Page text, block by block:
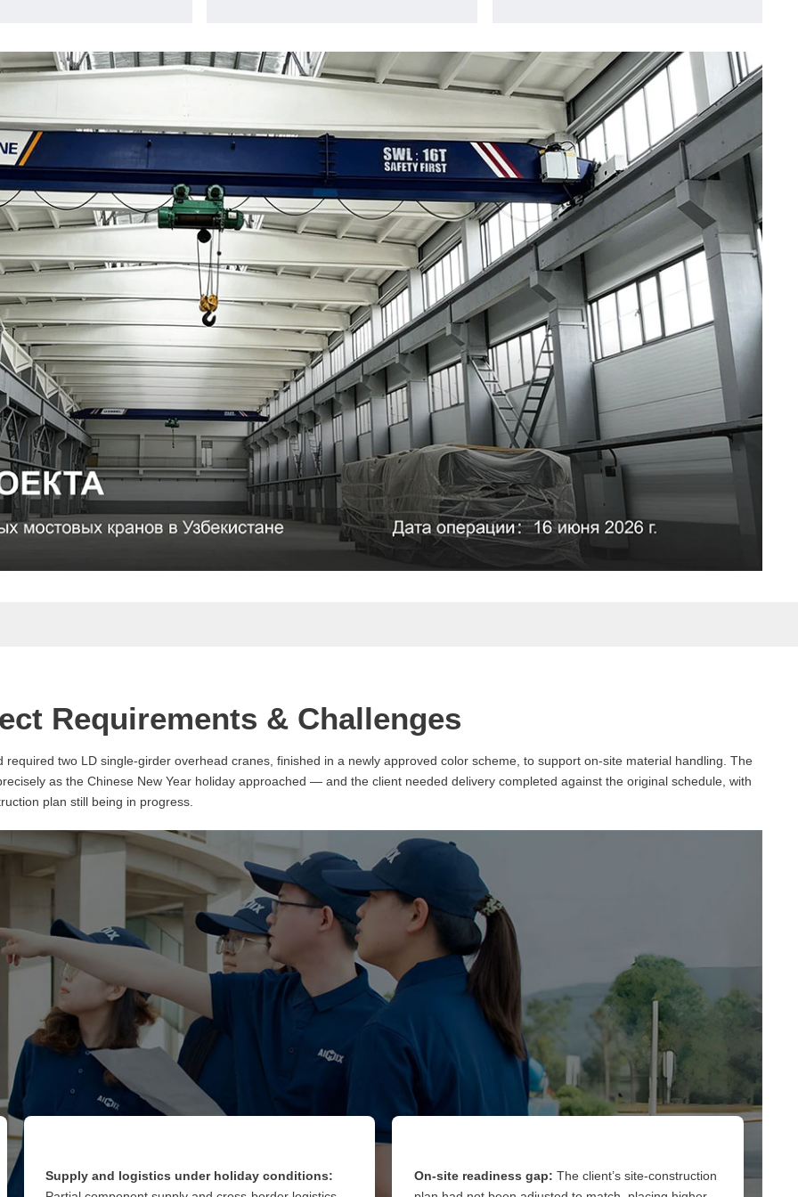
Requirements & Challenges
two LD single-girder overhead cranes, finished in a newly approved color scheme, to support on-site material handling. The
as the Chinese New Year holiday approached — and the client needed delivery completed against the original schedule, with
plan still being in progress.
Supply and logistics under holiday conditions:
On-site readiness gap: The client’s site-construction